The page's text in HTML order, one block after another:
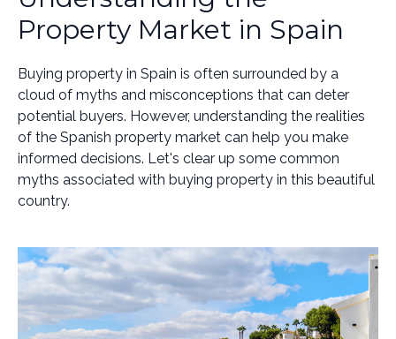
Property Market in Spain
Buying property in Spain is often surrounded by a
cloud of myths and misconceptions that can deter
potential buyers. However, understanding the realities
of the Spanish property market can help you make
informed decisions. Let's clear up some common
myths associated with buying property in this beautiful
country.